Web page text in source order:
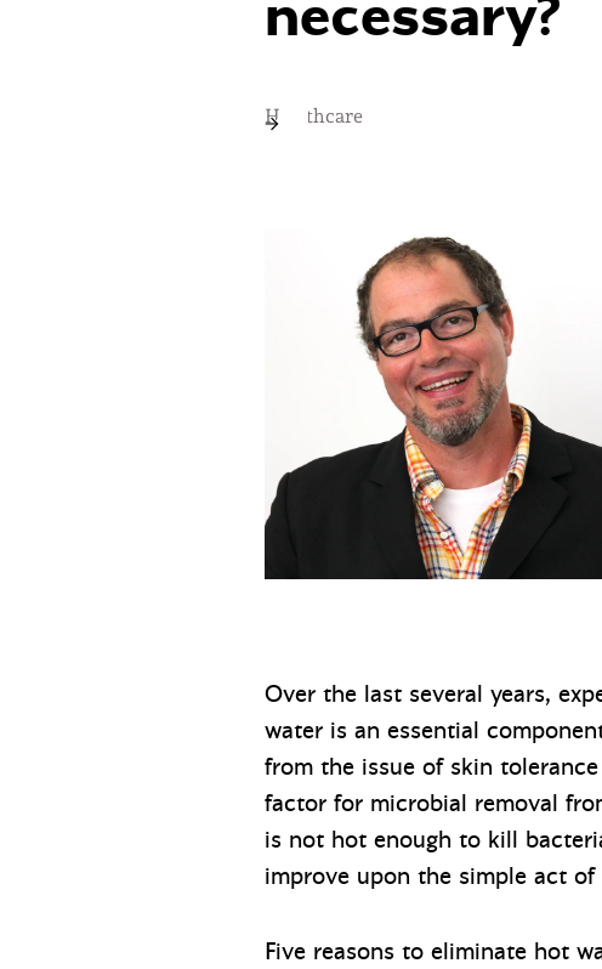
necessary?
Healthcare
Over the last several years,
water is an essential
from the issue of skin
factor for microbial removal
is not hot enough to kill
improve upon the simple act
Five reasons to eliminate hot